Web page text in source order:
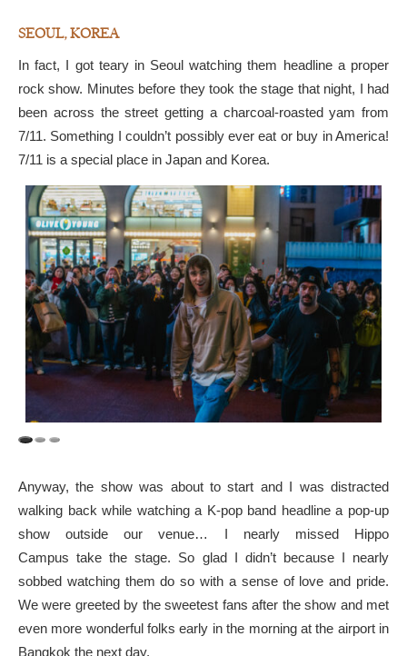
SEOUL, KOREA
In fact, I got teary in Seoul watching them headline a proper
rock show. Minutes before they took the stage that night, I had
been across the street getting a charcoal-roasted yam from
7/11. Something I couldn’t possibly ever eat or buy in America!
7/11 is a special place in Japan and Korea.
Anyway, the show was about to start and I was distracted
walking back while watching a K-pop band headline a pop-up
show outside our venue… I nearly missed Hippo
Campus take the stage. So glad I didn’t because I nearly
sobbed watching them do so with a sense of love and pride.
We were greeted by the sweetest fans after the show and met
even more wonderful folks early in the morning at the airport in
Bangkok the next day.